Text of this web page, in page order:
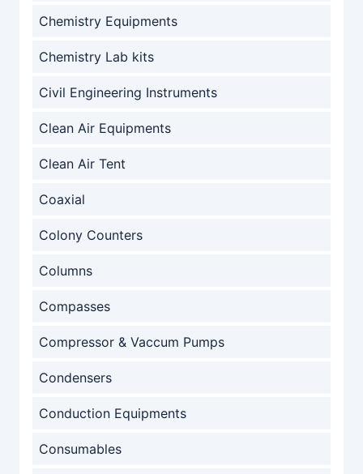
Chemistry Equipments
Chemistry Lab kits
Civil Engineering Instruments
Clean Air Equipments
Clean Air Tent
Coaxial
Colony Counters
Columns
Compasses
Compressor & Vaccum Pumps
Condensers
Conduction Equipments
Consumables